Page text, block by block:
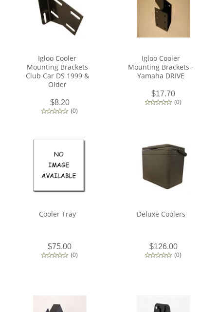
Igloo Cooler
Mounting Brackets
Club Car DS 1999 &
Older
$8.20
(0)
Igloo Cooler
Mounting Brackets -
Yamaha DRIVE
$17.70
(0)
Cooler Tray
$75.00
(0)
Deluxe Coolers
$126.00
(0)